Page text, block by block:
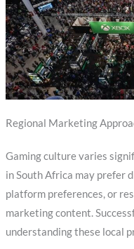
Regional Marketing
Gaming culture varies
in South Africa may prefer
platform preferences, or
marketing content.
understanding these local